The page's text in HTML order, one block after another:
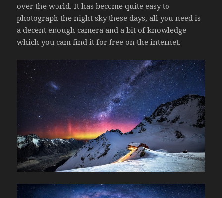
over the world. It has become quite easy to
photograph the night sky these days, all you need is
a decent enough camera and a bit of knowledge
which you cam find it for free on the internet.